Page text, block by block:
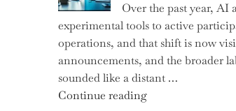
CFO
and
Confirms
Grant
as
Permanent
Over the past year, AI
experimental tools to active
operations, and that shift is now
announcements, and the broader
sounded like a distant …
Continue reading"Charting